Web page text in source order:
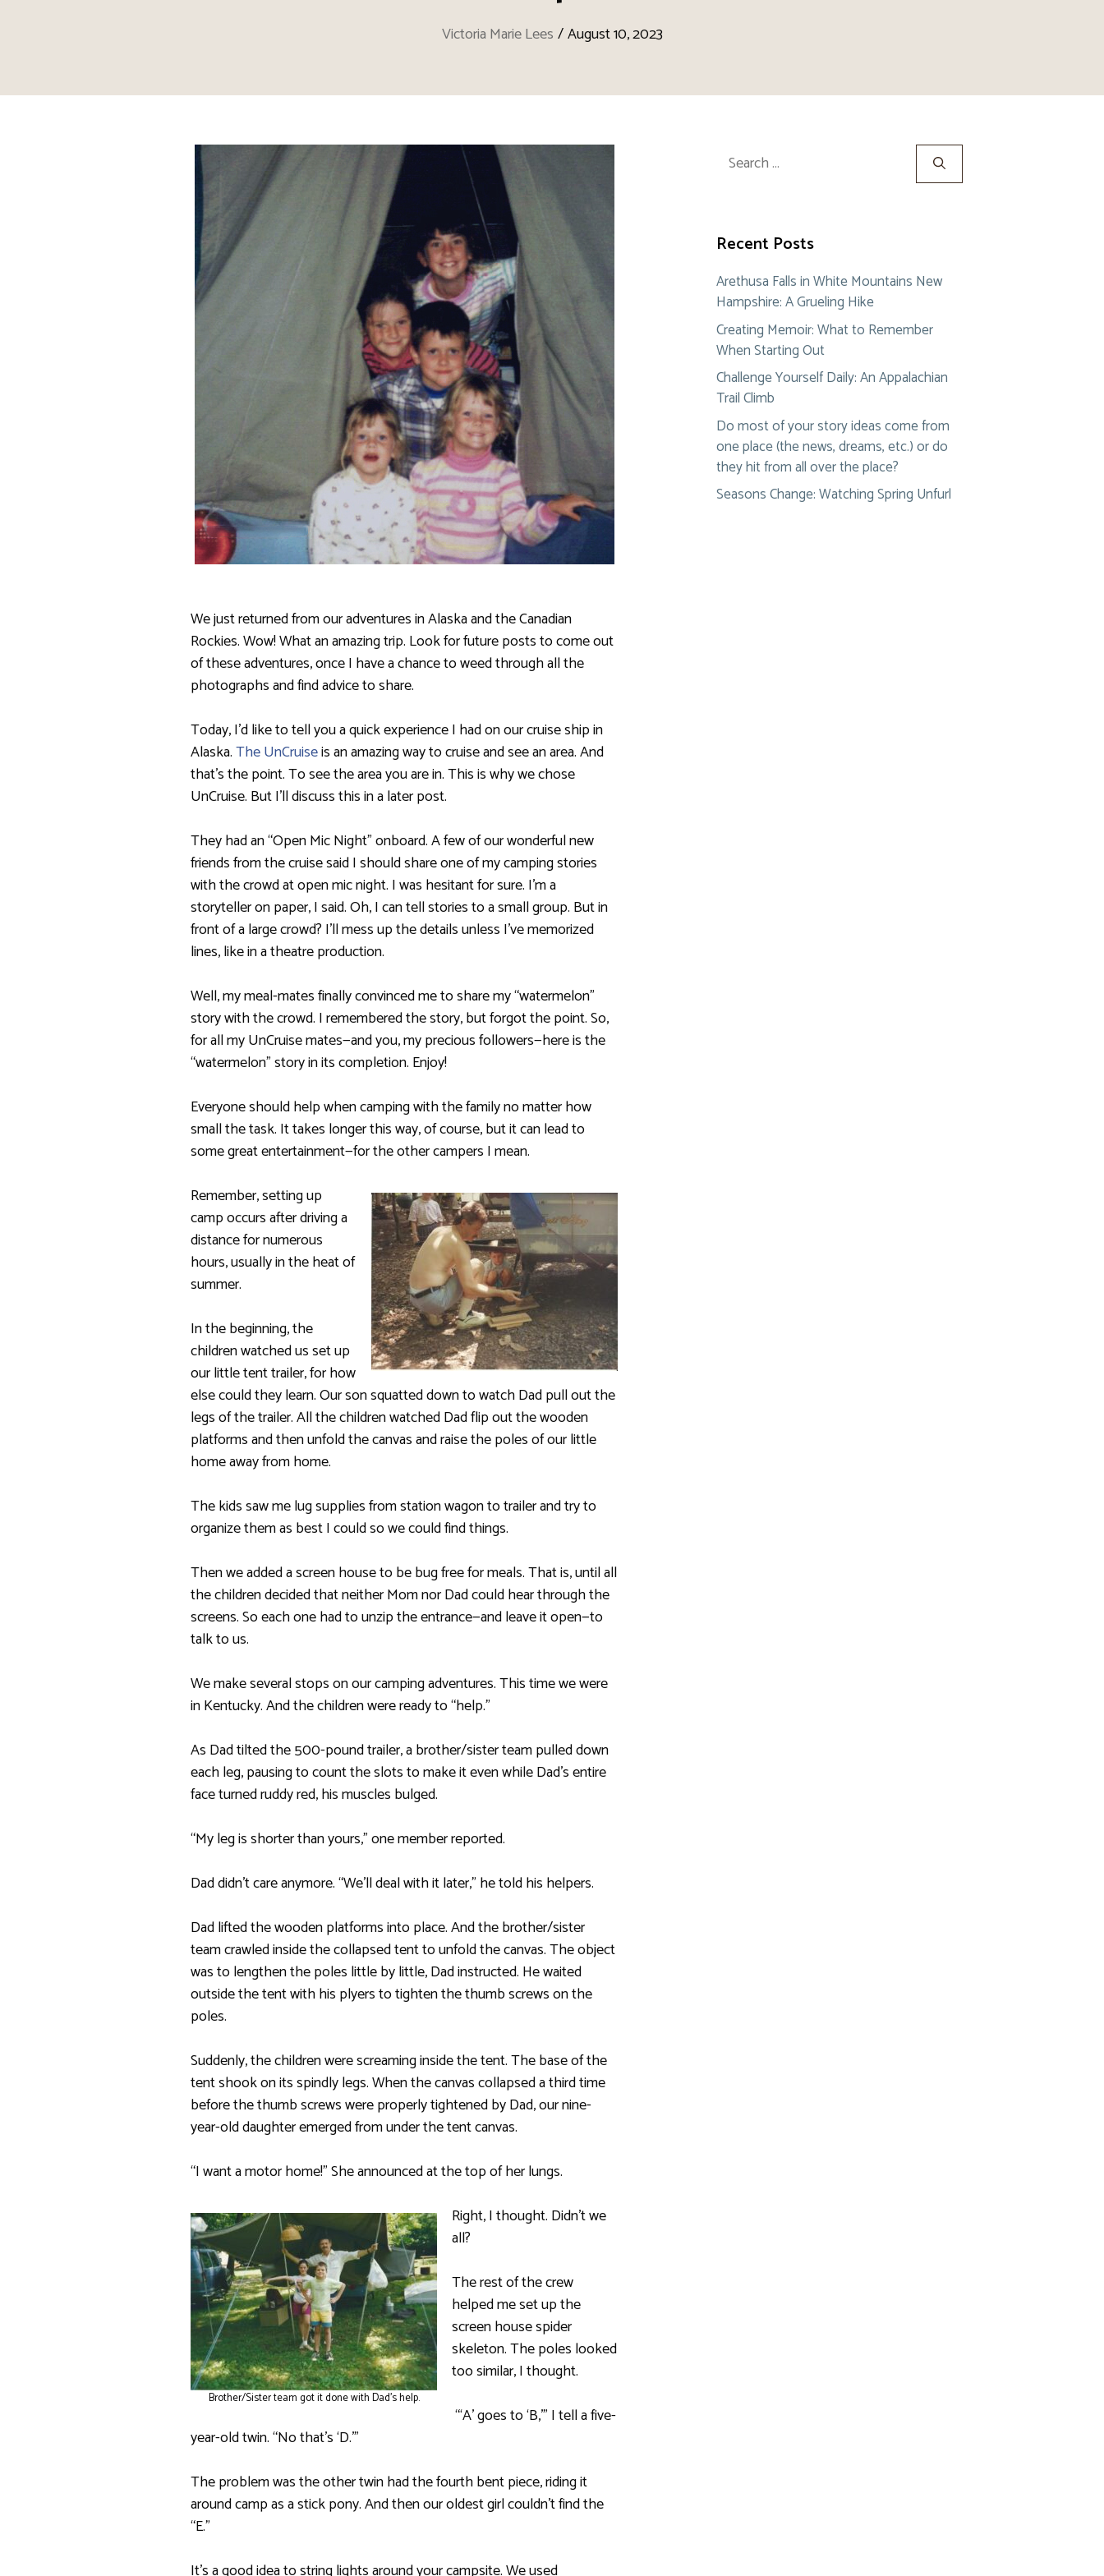
Victoria Marie Lees /August 10, 2023
We just returned from our adventures in Alaska and the Canadian
Rockies. Wow! What an amazing trip. Look for future posts to come out
of these adventures, once I have a chance to weed through all the
photographs and find advice to share.
Today, I’d like to tell you a quick experience I had on our cruise ship in
Alaska.The UnCruiseis an amazing way to cruise and see an area. And
that’s the point. To see the area you are in. This is why we chose
UnCruise. But I’ll discuss this in a later post.
They had an “Open Mic Night” onboard. A few of our wonderful new
friends from the cruise said I should share one of my camping stories
with the crowd at open mic night. I was hesitant for sure. I’m a
storyteller on paper, I said. Oh, I can tell stories to a small group. But in
front of a large crowd? I’ll mess up the details unless I’ve memorized
lines, like in a theatre production.
Well, my meal-mates finally convinced me to share my “watermelon”
story with the crowd. I remembered the story, but forgot the point. So,
for all my UnCruise mates—and you, my precious followers—here is the
“watermelon” story in its completion. Enjoy!
Everyone should help when camping with the family no matter how
small the task. It takes longer this way, of course, but it can lead to
some great entertainment—for the other campers I mean.
Remember, setting up
camp occurs after driving a
distance for numerous
hours, usually in the heat of
summer.
In the beginning, the
children watched us set up
our little tent trailer, for how
else could they learn. Our son squatted down to watch Dad pull out the
legs of the trailer. All the children watched Dad flip out the wooden
platforms and then unfold the canvas and raise the poles of our little
home away from home.
The kids saw me lug supplies from station wagon to trailer and try to
organize them as best I could so we could find things.
Then we added a screen house to be bug free for meals. That is, until all
the children decided that neither Mom nor Dad could hear through the
screens. So each one had to unzip the entrance—and leave it open—to
talk to us.
We make several stops on our camping adventures. This time we were
in Kentucky. And the children were ready to “help.”
As Dad tilted the 500-pound trailer, a brother/sister team pulled down
each leg, pausing to count the slots to make it even while Dad’s entire
face turned ruddy red, his muscles bulged.
“My leg is shorter than yours,” one member reported.
Dad didn’t care anymore. “We’ll deal with it later,” he told his helpers.
Dad lifted the wooden platforms into place. And the brother/sister
team crawled inside the collapsed tent to unfold the canvas. The object
was to lengthen the poles little by little, Dad instructed. He waited
outside the tent with his plyers to tighten the thumb screws on the
poles.
Suddenly, the children were screaming inside the tent. The base of the
tent shook on its spindly legs. When the canvas collapsed a third time
before the thumb screws were properly tightened by Dad, our nine-
year-old daughter emerged from under the tent canvas.
“I want a motor home!” She announced at the top of her lungs.
Brother/Sister team got it done with Dad’s help.
Right, I thought. Didn’t we
all?
The rest of the crew
helped me set up the
screen house spider
skeleton. The poles looked
too similar, I thought.
“‘A’ goes to ‘B,’” I tell a five-
year-old twin. “No that’s ‘D.’”
The problem was the other twin had the fourth bent piece, riding it
around camp as a stick pony. And then our oldest girl couldn’t find the
“E.”
Search
for:
Recent Posts
Arethusa Falls in White Mountains New
Hampshire: A Grueling Hike
Creating Memoir: What to Remember
When Starting Out
Challenge Yourself Daily: An Appalachian
Trail Climb
Do most of your story ideas come from
one place (the news, dreams, etc.) or do
they hit from all over the place?
Seasons Change: Watching Spring Unfurl